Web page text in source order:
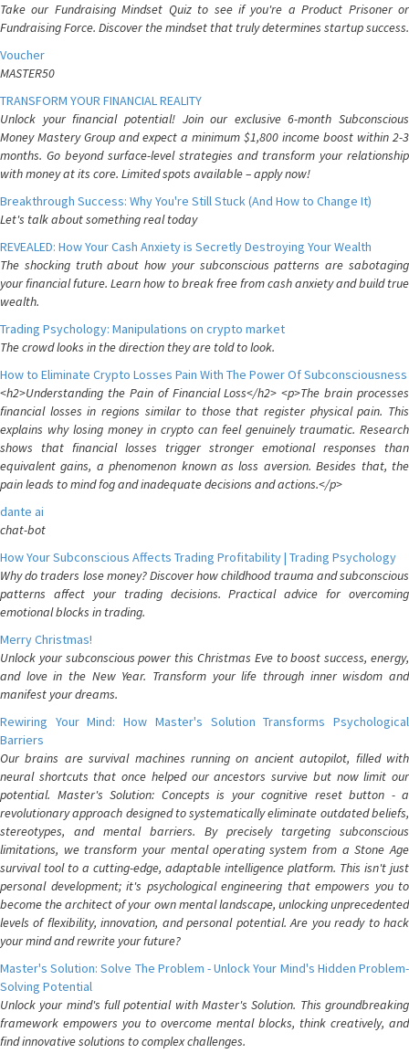
Take our Fundraising Mindset Quiz to see if you're a Product Prisoner or
Fundraising Force. Discover the mindset that truly determines startup success.
Voucher
MASTER50
TRANSFORM YOUR FINANCIAL REALITY
Unlock your financial potential! Join our exclusive 6-month Subconscious
Money Mastery Group and expect a minimum $1,800 income boost within 2-3
months. Go beyond surface-level strategies and transform your relationship
with money at its core. Limited spots available – apply now!
Breakthrough Success: Why You're Still Stuck (And How to Change It)
Let's talk about something real today
REVEALED: How Your Cash Anxiety is Secretly Destroying Your Wealth
The shocking truth about how your subconscious patterns are sabotaging
your financial future. Learn how to break free from cash anxiety and build true
wealth.
Trading Psychology: Manipulations on crypto market
The crowd looks in the direction they are told to look.
How to Eliminate Crypto Losses Pain With The Power Of Subconsciousness
<h2>Understanding the Pain of Financial Loss</h2> <p>The brain processes
financial losses in regions similar to those that register physical pain. This
explains why losing money in crypto can feel genuinely traumatic. Research
shows that financial losses trigger stronger emotional responses than
equivalent gains, a phenomenon known as loss aversion. Besides that, the
pain leads to mind fog and inadequate decisions and actions.</p>
dante ai
chat-bot
How Your Subconscious Affects Trading Profitability | Trading Psychology
Why do traders lose money? Discover how childhood trauma and subconscious
patterns affect your trading decisions. Practical advice for overcoming
emotional blocks in trading.
Merry Christmas!
Unlock your subconscious power this Christmas Eve to boost success, energy,
and love in the New Year. Transform your life through inner wisdom and
manifest your dreams.
Rewiring Your Mind: How Master's Solution Transforms Psychological
Barriers
Our brains are survival machines running on ancient autopilot, filled with
neural shortcuts that once helped our ancestors survive but now limit our
potential. Master's Solution: Concepts is your cognitive reset button - a
revolutionary approach designed to systematically eliminate outdated beliefs,
stereotypes, and mental barriers. By precisely targeting subconscious
limitations, we transform your mental operating system from a Stone Age
survival tool to a cutting-edge, adaptable intelligence platform. This isn't just
personal development; it's psychological engineering that empowers you to
become the architect of your own mental landscape, unlocking unprecedented
levels of flexibility, innovation, and personal potential. Are you ready to hack
your mind and rewrite your future?
Master's Solution: Solve The Problem - Unlock Your Mind's Hidden Problem-
Solving Potential
Unlock your mind's full potential with Master's Solution. This groundbreaking
framework empowers you to overcome mental blocks, think creatively, and
find innovative solutions to complex challenges.